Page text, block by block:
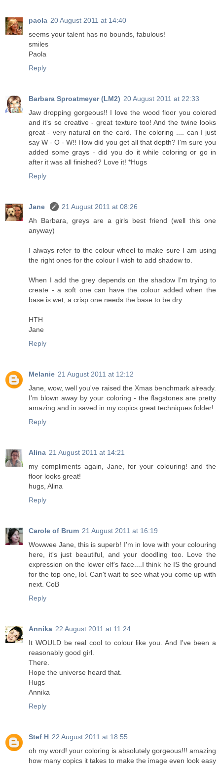
paola 20 August 2011 at 14:40
seems your talent has no bounds, fabulous!
smiles
Paola
Reply
Barbara Sproatmeyer (LM2) 20 August 2011 at 22:33
Jaw dropping gorgeous!! I love the wood floor you colored
and it's so creative - great texture too! And the twine looks
great - very natural on the card. The coloring .... can I just
say W - O - W!! How did you get all that depth? I'm sure you
added some grays - did you do it while coloring or go in
after it was all finished? Love it! *Hugs
Reply
Jane
21 August 2011 at 08:26
Ah Barbara, greys are a girls best friend (well this one
anyway)
I always refer to the colour wheel to make sure I am using
the right ones for the colour I wish to add shadow to.
When I add the grey depends on the shadow I'm trying to
create - a soft one can have the colour added when the
base is wet, a crisp one needs the base to be dry.
HTH
Jane
Reply
Melanie 21 August 2011 at 12:12
Jane, wow, well you've raised the Xmas benchmark already.
I'm blown away by your coloring - the flagstones are pretty
amazing and in saved in my copics great techniques folder!
Reply
Alina 21 August 2011 at 14:21
my compliments again, Jane, for your colouring! and the
floor looks great!
hugs, Alina
Reply
Carole of Brum 21 August 2011 at 16:19
Wowwee Jane, this is superb! I'm in love with your colouring
here, it's just beautiful, and your doodling too. Love the
expression on the lower elf's face....I think he IS the ground
for the top one, lol. Can't wait to see what you come up with
next. CoB
Reply
Annika 22 August 2011 at 11:24
It WOULD be real cool to colour like you. And I've been a
reasonably good girl.
There.
Hope the universe heard that.
Hugs
Annika
Reply
Stef H 22 August 2011 at 18:55
oh my word! your coloring is absolutely gorgeous!!! amazing
how many copics it takes to make the image even look easy